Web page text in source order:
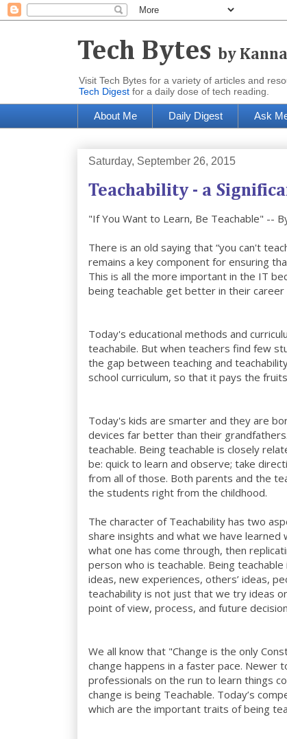
Tech Bytes by
Visit Tech Bytes for a variety of articles and
Tech Digest for a daily dose of tech reading.
About Me Daily Digest Ask
Saturday, September 26, 2015
Teachability - a
"If You Want to Learn, Be Teachable" --
There is an old saying that “you can't
remains a key component for ensuring
This is all the more important in the IT
being teachable get better in their
Today's educational methods and
teachabile. But when teachers find few
the gap between teaching and
school curriculum, so that it pays the
Today's kids are smarter and they are
devices far better than their
teachable. Being teachable is closely
be: quick to learn and observe; take
from all of those. Both parents and the
the students right from the childhood.
The character of Teachability has two
share insights and what we have
what one has come through, then
person who is teachable. Being
ideas, new experiences, others’ ideas,
teachability is not just that we try ideas
point of view, process, and future
We all know that "Change is the only
change happens in a faster pace.
professionals on the run to learn things
change is being Teachable. Today’s
which are the important traits of being